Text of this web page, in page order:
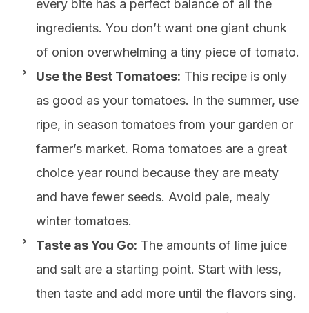
every bite has a perfect balance of all the
ingredients. You don’t want one giant chunk
of onion overwhelming a tiny piece of tomato.
Use the Best Tomatoes: This recipe is only
as good as your tomatoes. In the summer, use
ripe, in season tomatoes from your garden or
farmer’s market. Roma tomatoes are a great
choice year round because they are meaty
and have fewer seeds. Avoid pale, mealy
winter tomatoes.
Taste as You Go: The amounts of lime juice
and salt are a starting point. Start with less,
then taste and add more until the flavors sing.